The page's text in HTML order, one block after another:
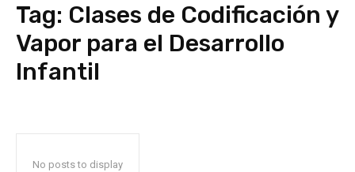
Tag: Clases de Codificación y
Vapor para el Desarrollo
Infantil
No posts to display